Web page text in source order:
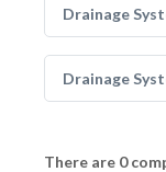
Drainage
Drainage
There are 0